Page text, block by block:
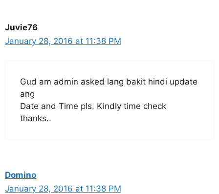
Juvie76
January 28, 2016 at 11:38 PM
Gud am admin asked lang bakit hindi update
ang
Date and Time pls. Kindly time check
thanks..
Domino
January 28, 2016 at 11:38 PM